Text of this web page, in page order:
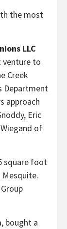
the most
LLC
venture to
Creek
Department
approach
Eric
of
square foot
bought a